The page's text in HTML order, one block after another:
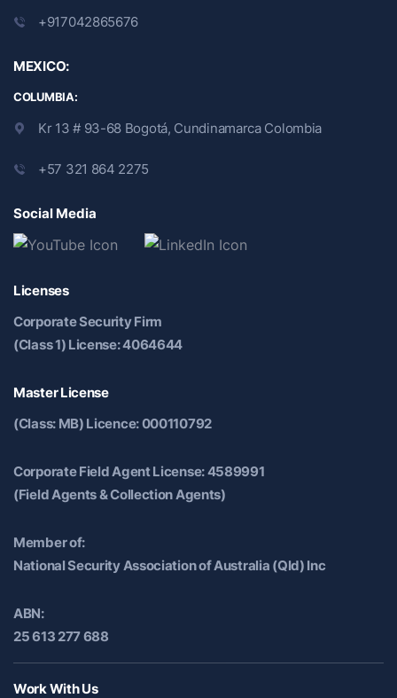
+917042865676
MEXICO:
COLUMBIA:
Kr 13 # 93-68 Bogotá, Cundinamarca Colombia
+57 321 864 2275
Social Media
Licenses
Corporate Security Firm
(Class 1) License: 4064644
Master License
(Class: MB) Licence: 000110792
Corporate Field Agent License: 4589991
(Field Agents & Collection Agents)
Member of:
National Security Association of Australia (Qld) Inc
ABN:
25 613 277 688
Work With Us